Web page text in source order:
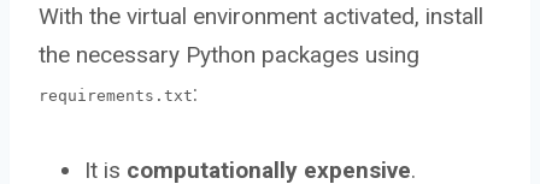
With the virtual environment activated, install
the necessary Python packages using
requirements.txt:
It is computationally expensive.